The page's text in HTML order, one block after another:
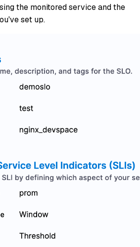
the monitored service and the
set up.